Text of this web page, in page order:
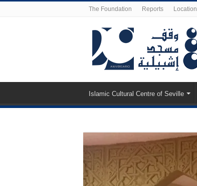
The Foundation Reports Location
Islamic Cultural Centre of Seville